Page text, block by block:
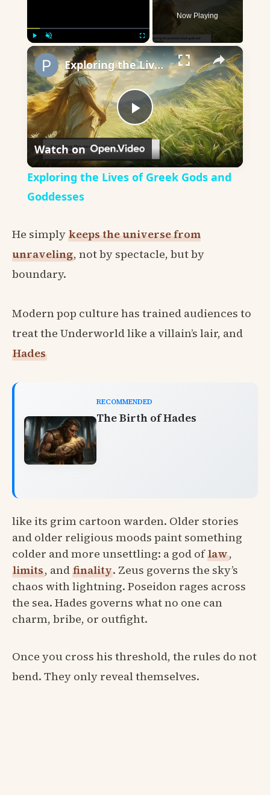
Play Unmute Fullscreen
Now Playing
×
Play
Video
Exploring the Lives of Greek Gods and Goddesses
Watch on
Exploring the Lives of Greek Gods and
Goddesses
He simply keeps the universe from
unraveling, not by spectacle, but by
boundary.
Modern pop culture has trained audiences to
treat the Underworld like a villain’s lair, and
Hades
RECOMMENDED
The Birth of Hades
like its grim cartoon warden. Older stories
and older religious moods paint something
colder and more unsettling: a god oflaw,
limits, and finality. Zeus governs the sky’s
chaos with lightning. Poseidon rages across
the sea. Hades governs what no one can
charm, bribe, or outfight.
Once you cross his threshold, the rules do not
bend. They only reveal themselves.